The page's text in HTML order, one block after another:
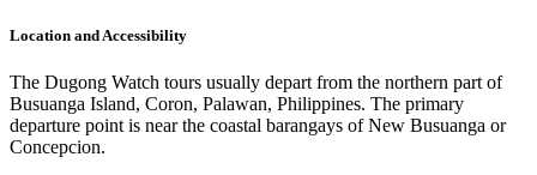
Location and Accessibility
The Dugong Watch tours usually depart from the northern part of
Busuanga Island, Coron, Palawan, Philippines. The primary
departure point is near the coastal barangays of New Busuanga or
Concepcion.